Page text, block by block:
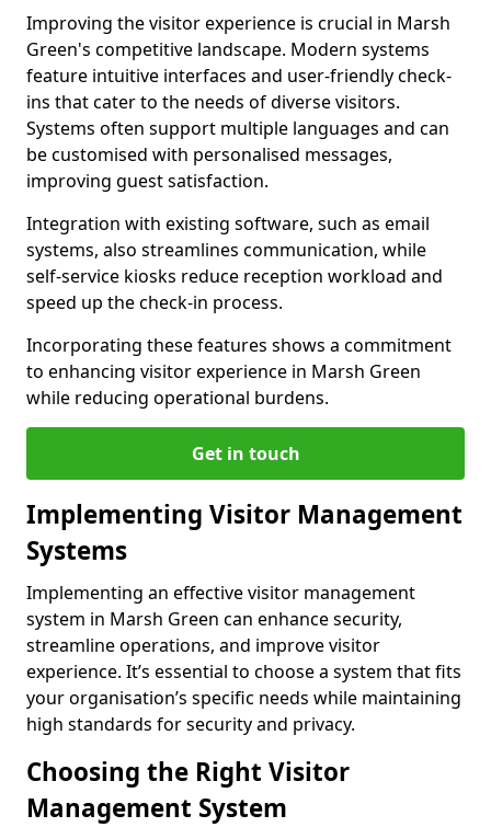
Improving the visitor experience is crucial in Marsh
Green's competitive landscape. Modern systems
feature intuitive interfaces and user-friendly check-
ins that cater to the needs of diverse visitors.
Systems often support multiple languages and can
be customised with personalised messages,
improving guest satisfaction.
Integration with existing software, such as email
systems, also streamlines communication, while
self-service kiosks reduce reception workload and
speed up the check-in process.
Incorporating these features shows a commitment
to enhancing visitor experience in Marsh Green
while reducing operational burdens.
Get in touch
Implementing Visitor Management
Systems
Implementing an effective visitor management
system in Marsh Green can enhance security,
streamline operations, and improve visitor
experience. It’s essential to choose a system that fits
your organisation’s specific needs while maintaining
high standards for security and privacy.
Choosing the Right Visitor
Management System